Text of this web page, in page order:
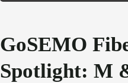
GoSEMO
Spotlight: M